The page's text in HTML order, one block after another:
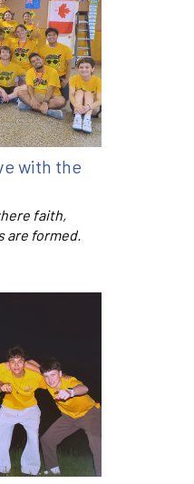
with the
faith,
are formed.